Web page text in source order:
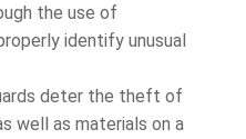
the use of
identify unusual
deter the theft of
well as materials on a